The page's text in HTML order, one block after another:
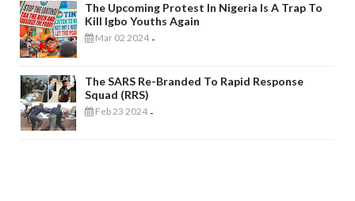
The Upcoming Protest In Nigeria Is A Trap To
Kill Igbo Youths Again
Mar 02 2024 -
The SARS Re-Branded To Rapid Response
Squad (RRS)
Feb 23 2024 -